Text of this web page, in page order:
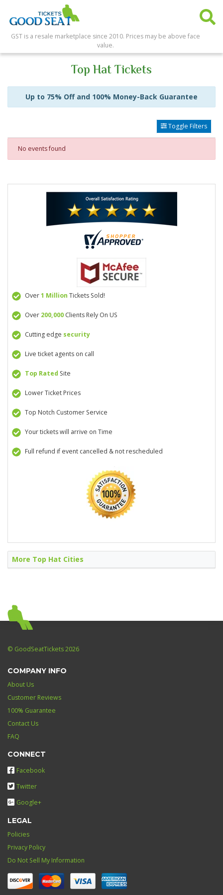
GST is a resale marketplace since 2010. Prices may be above face
value.
Top Hat Tickets
Up to 75% Off and 100% Money-Back Guarantee
Toggle Filters
No events found
Over1 Million Tickets Sold!
Over 200,000Clients Rely On US
Cutting edge security
Live ticket agents on call
Top Rated Site
Lower Ticket Prices
Top Notch Customer Service
Your tickets will arrive on Time
Full refund if event cancelled & not rescheduled
More Top Hat Cities
© GoodSeatTickets 2026
COMPANY INFO
About Us
Customer Reviews
100% Guarantee
Contact Us
FAQ
CONNECT
Facebook
Twitter
Google+
LEGAL
Policies
Privacy Policy
Do Not Sell My Information